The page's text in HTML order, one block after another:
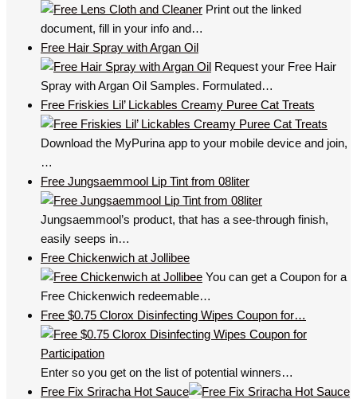
Print out the linked
document, fill in your info and…
Free Hair Spray with Argan Oil
Request your Free Hair
Spray with Argan Oil Samples. Formulated…
Free Friskies Lil’ Lickables Creamy Puree Cat Treats
Download the MyPurina app to your mobile device and join,
…
Free Jungsaemmool Lip Tint from 08liter
Jungsaemmool’s product, that has a see-through finish,
easily seeps in…
Free Chickenwich at Jollibee
You can get a Coupon for a
Free Chickenwich redeemable…
Free $0.75 Clorox Disinfecting Wipes Coupon for…
Enter so you get on the list of potential winners…
Free Fix Sriracha Hot Sauce